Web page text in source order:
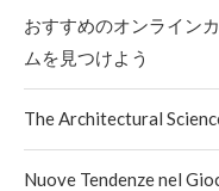
おすすめのオンライン
ムを見つけよう
The Architectural
Nuove Tendenze nel